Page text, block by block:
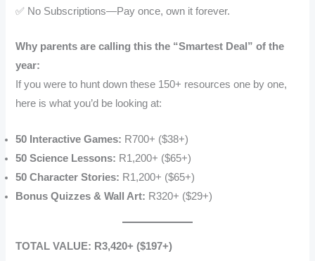
✅ No Subscriptions—Pay once, own it forever.
Why parents are calling this the “Smartest Deal” of the
year:
If you were to hunt down these 150+ resources one by one,
here is what you’d be looking at:
50 Interactive Games: R700+ ($38+)
50 Science Lessons: R1,200+ ($65+)
50 Character Stories: R1,200+ ($65+)
Bonus Quizzes & Wall Art: R320+ ($29+)
TOTAL VALUE: R3,420+ ($197+)